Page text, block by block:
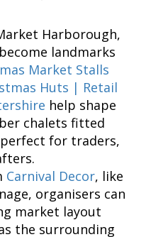
Harborough,
landmarks
Market Stalls
Huts | Retail
help shape
chalets fitted
for traders,
Carnival Decor, like
organisers can
market layout
the surrounding